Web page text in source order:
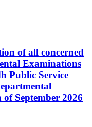
of all concerned
Examinations
Public Service
September 2026